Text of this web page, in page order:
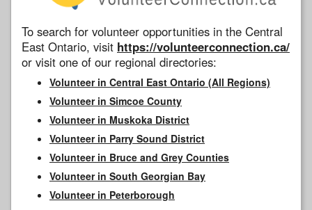
To search for volunteer opportunities in the Central
East Ontario, visit https://volunteerconnection.ca/
or visit one of our regional directories:
Volunteer in Central East Ontario (All Regions)
Volunteer in Simcoe County
Volunteer in Muskoka District
Volunteer in Parry Sound District
Volunteer in Bruce and Grey Counties
Volunteer in South Georgian Bay
Volunteer in Peterborough